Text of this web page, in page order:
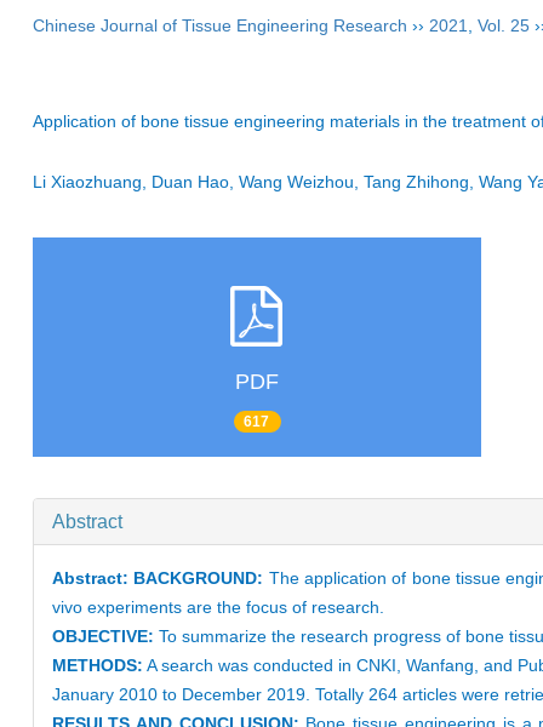
Chinese Journal of Tissue Engineering Research ›› 2021 Vol. 25
Application of bone tissue engineering materials in the treatment
Li Xiaozhuang, Duan Hao, Wang Weizhou, Tang Zhihong,
PDF
617
Abstract
Abstract: BACKGROUND: The application of bone tissue
vivo experiments are the focus of research.
OBJECTIVE: To summarize the research progress of bone
METHODS: A search was conducted in CNKI, Wanfang, and
January 2010 to December 2019. Totally 264 articles were